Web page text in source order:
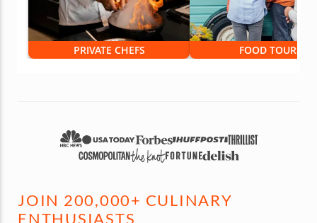
PRIVATE CHEFS FOOD TOURS
JOIN 200,000+ CULINARY
ENTHUSIASTS